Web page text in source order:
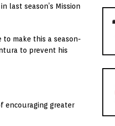
last season’s Mission
to make this a season-
to prevent his
encouraging greater